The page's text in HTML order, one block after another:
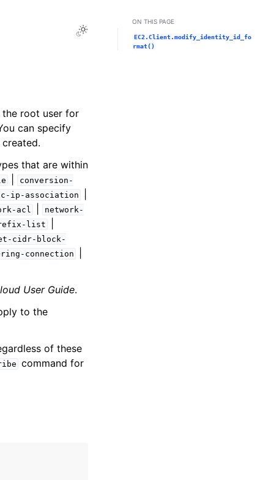
Toggle Light / Dark / Auto color theme
the root user for
can specify
that are within
conversion-
ip-association
acl
network-
list
cidr-block-
connection
User Guide.
to the
of these
command for
ON THIS PAGE
EC2.Client.modify_identity_id_fo
rmat()